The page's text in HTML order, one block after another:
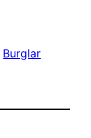
Burglar